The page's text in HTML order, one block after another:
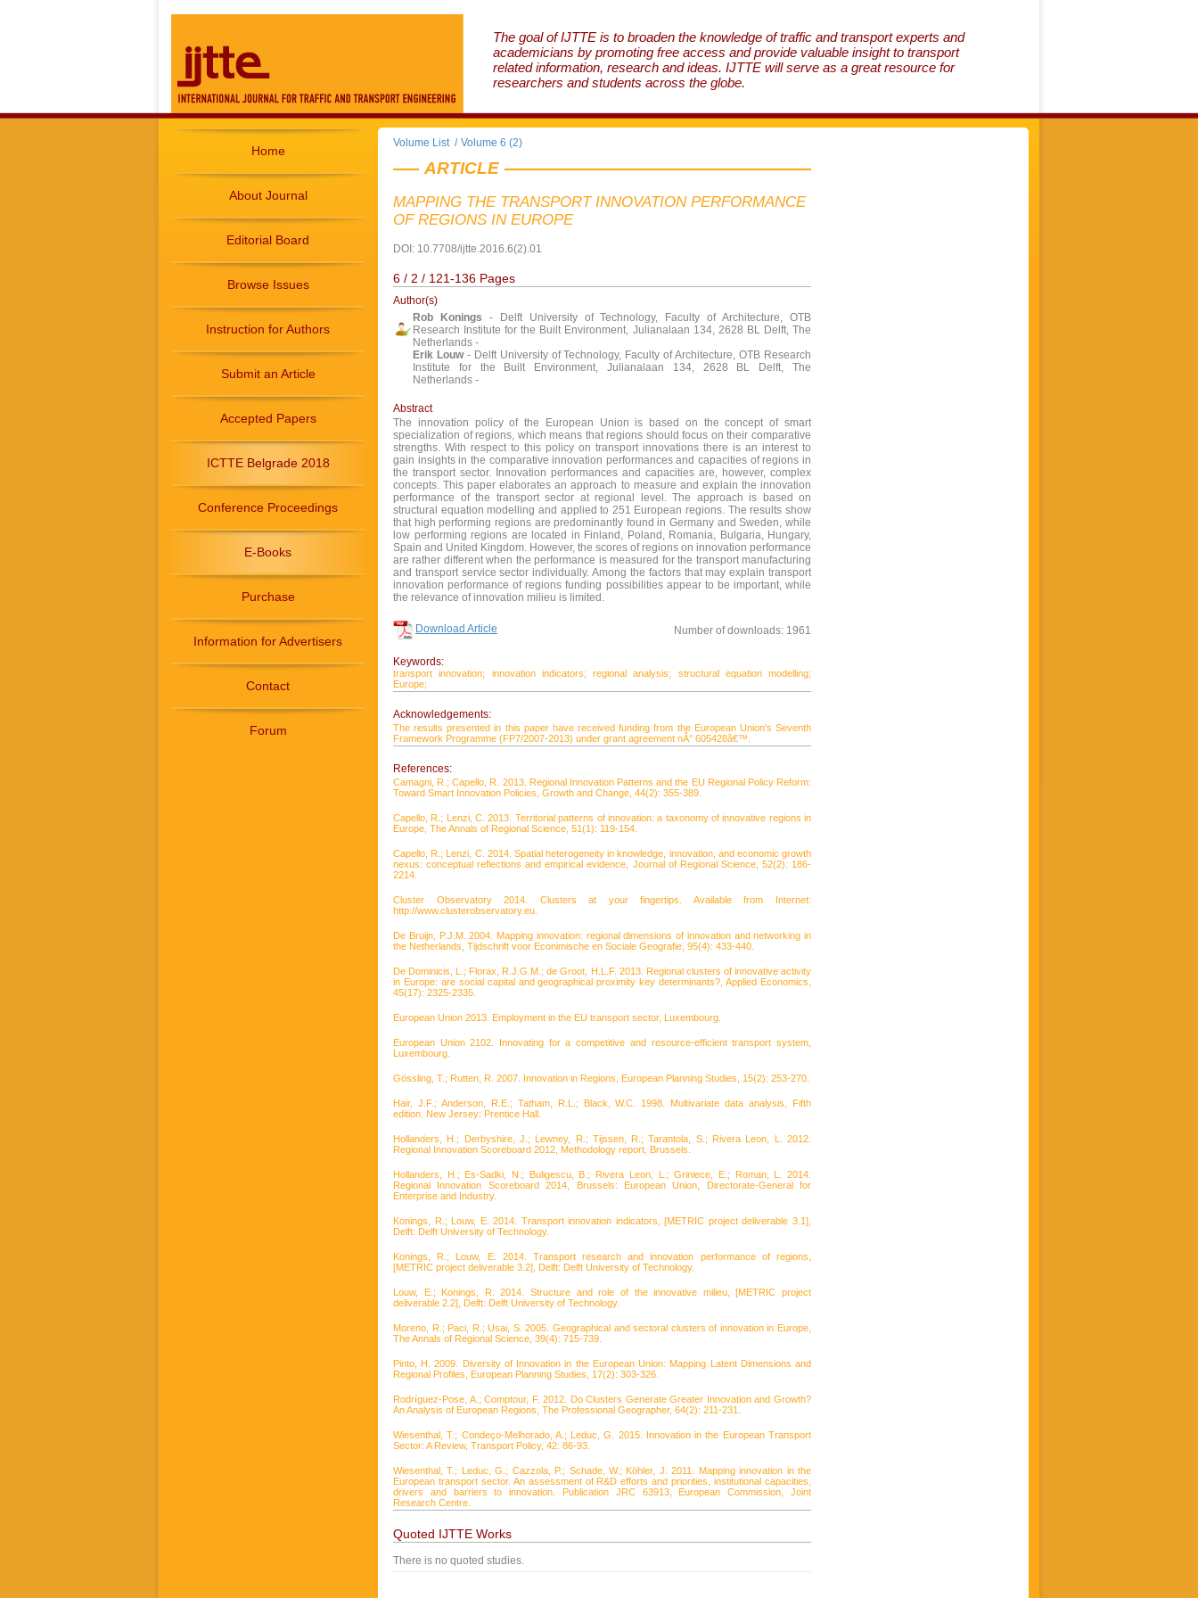
The goal of IJTTE is to broaden the knowledge of traffic and transport experts and
academicians by promoting free access and provide valuable insight to transport
related information, research and ideas. IJTTE will serve as a great resource for
researchers and students across the globe.
Home
About Journal
Editorial Board
Browse Issues
Instruction for Authors
Submit an Article
Accepted Papers
ICTTE Belgrade 2018
Conference Proceedings
E-Books
Purchase
Information for Advertisers
Contact
Forum
Volume List / Volume 6 (2)
ARTICLE
MAPPING THE TRANSPORT INNOVATION PERFORMANCE
OF REGIONS IN EUROPE
DOI: 10.7708/ijtte.2016.6(2).01
6 / 2 / 121-136 Pages
Author(s)
Rob Konings - Delft University of Technology, Faculty of Architecture, OTB
Research Institute for the Built Environment, Julianalaan 134, 2628 BL Delft, The
Netherlands -
Erik Louw- Delft University of Technology, Faculty of Architecture, OTB Research
Institute for the Built Environment, Julianalaan 134, 2628 BL Delft, The
Netherlands -
Abstract
The innovation policy of the European Union is based on the concept of smart
specialization of regions, which means that regions should focus on their comparative
strengths. With respect to this policy on transport innovations there is an interest to
gain insights in the comparative innovation performances and capacities of regions in
the transport sector. Innovation performances and capacities are, however, complex
concepts. This paper elaborates an approach to measure and explain the innovation
performance of the transport sector at regional level. The approach is based on
structural equation modelling and applied to 251 European regions. The results show
that high performing regions are predominantly found in Germany and Sweden, while
low performing regions are located in Finland, Poland, Romania, Bulgaria, Hungary,
Spain and United Kingdom. However, the scores of regions on innovation performance
are rather different when the performance is measured for the transport manufacturing
and transport service sector individually. Among the factors that may explain transport
innovation performance of regions funding possibilities appear to be important, while
the relevance of innovation milieu is limited.
Download Article Number of downloads: 1961
Keywords:
transport innovation; innovation indicators; regional analysis;
structural equation modelling;
Europe;
Acknowledgements:
The results presented in this paper have received funding from the European Union's Seventh
Framework Programme (FP7/2007-2013) under grant agreement nÂ° 605428â€™.
References:
Camagni, R.; Capello, R. 2013. Regional Innovation Patterns and the EU Regional Policy Reform:
Toward Smart Innovation Policies, Growth and Change, 44(2): 355-389.
Capello, R.; Lenzi, C. 2013. Territorial patterns of innovation: a taxonomy of innovative regions in
Europe, The Annals of Regional Science, 51(1): 119-154.
Capello, R.; Lenzi, C. 2014. Spatial heterogeneity in knowledge, innovation, and economic growth
nexus: conceptual reflections and empirical evidence, Journal of Regional Science, 52(2): 186-
2214.
Cluster Observatory 2014. Clusters at your fingertips. Available from Internet:
http://www.clusterobservatory.eu.
De Bruijn, P.J.M. 2004. Mapping innovation: regional dimensions of innovation and networking in
the Netherlands, Tijdschrift voor Econimische en Sociale Geografie, 95(4): 433-440.
De Dominicis, L.; Florax, R.J.G.M.; de Groot, H.L.F. 2013. Regional clusters of innovative activity
in Europe: are social capital and geographical proximity key determinants?, Applied Economics,
45(17): 2325-2335.
European Union 2013. Employment in the EU transport sector, Luxembourg.
European Union 2102. Innovating for a competitive and resource-efficient transport system,
Luxembourg.
Gössling, T.; Rutten, R. 2007. Innovation in Regions, European Planning Studies, 15(2): 253-270.
Hair, J.F.; Anderson, R.E.; Tatham, R.L.; Black, W.C. 1998. Multivariate data analysis, Fifth
edition. New Jersey: Prentice Hall.
Hollanders, H.; Derbyshire, J.; Lewney, R.; Tijssen, R.; Tarantola, S.; Rivera Leon, L. 2012.
Regional Innovation Scoreboard 2012, Methodology report, Brussels.
Hollanders, H.; Es-Sadki, N.; Buligescu, B.; Rivera Leon, L.; Griniece, E.; Roman, L. 2014.
Regional Innovation Scoreboard 2014, Brussels: European Union, Directorate-General for
Enterprise and Industry.
Konings, R.; Louw, E. 2014. Transport innovation indicators, [METRIC project deliverable 3.1],
Delft: Delft University of Technology.
Konings, R.; Louw, E. 2014. Transport research and innovation performance of regions,
[METRIC project deliverable 3.2], Delft: Delft University of Technology.
Louw, E.; Konings, R. 2014. Structure and role of the innovative milieu, [METRIC project
deliverable 2.2], Delft: Delft University of Technology.
Moreno, R.; Paci, R.; Usai, S. 2005. Geographical and sectoral clusters of innovation in Europe,
The Annals of Regional Science, 39(4): 715-739.
Pinto, H. 2009. Diversity of Innovation in the European Union: Mapping Latent Dimensions and
Regional Profiles, European Planning Studies, 17(2): 303-326.
Rodríguez-Pose, A.; Comptour, F. 2012. Do Clusters Generate Greater Innovation and Growth?
An Analysis of European Regions, The Professional Geographer, 64(2): 211-231.
Wiesenthal, T.; Condeço-Melhorado, A.; Leduc, G. 2015. Innovation in the European Transport
Sector: A Review, Transport Policy, 42: 86-93.
Wiesenthal, T.; Leduc, G.; Cazzola, P.; Schade, W.; Köhler, J. 2011. Mapping innovation in the
European transport sector. An assessment of R&D efforts and priorities, institutional capacities,
drivers and barriers to innovation. Publication JRC 63913, European Commission, Joint
Research Centre.
Quoted IJTTE Works
There is no quoted studies.